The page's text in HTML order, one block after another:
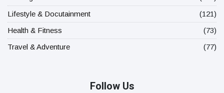
Lifestyle & Docutainment
(121)
Health & Fitness
(73)
Travel & Adventure
(77)
Follow Us